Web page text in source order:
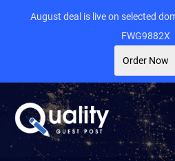
August deal is live on selected
FWG9882X
Order Now